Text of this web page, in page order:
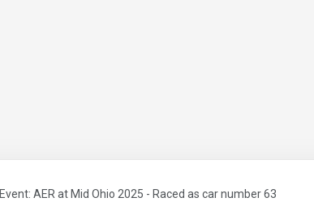
Event: AER at Mid Ohio 2025 - Raced as car number 63